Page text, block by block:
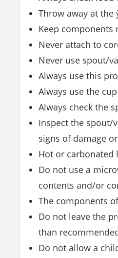
Throw away at the
Keep components
Never attach to
Never use spout/
Always use this
Always use the
Always check the
Inspect the spout/
signs of damage
Hot or carbonated
Do not use a
contents and/or
The components
Do not leave the
than
Do not allow a